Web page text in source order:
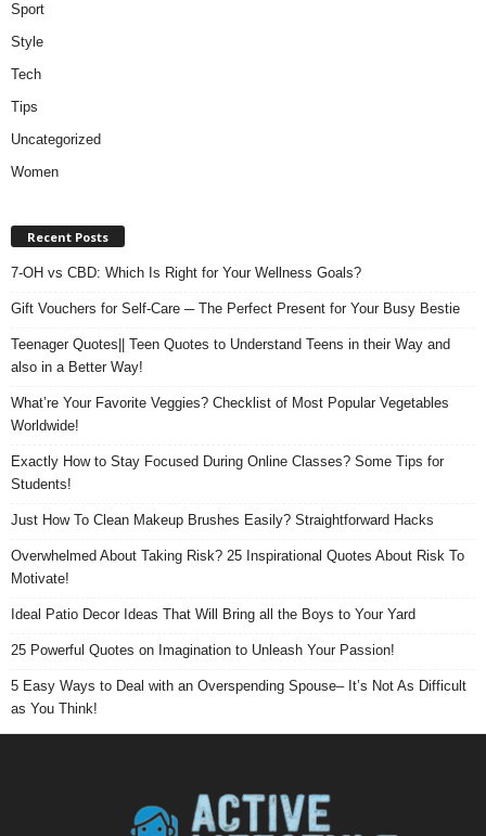
Sport
Style
Tech
Tips
Uncategorized
Women
Recent Posts
7-OH vs CBD: Which Is Right for Your Wellness Goals?
Gift Vouchers for Self-Care ─ The Perfect Present for Your Busy Bestie
Teenager Quotes|| Teen Quotes to Understand Teens in their Way and
also in a Better Way!
What’re Your Favorite Veggies? Checklist of Most Popular Vegetables
Worldwide!
Exactly How to Stay Focused During Online Classes? Some Tips for
Students!
Just How To Clean Makeup Brushes Easily? Straightforward Hacks
Overwhelmed About Taking Risk? 25 Inspirational Quotes About Risk To
Motivate!
Ideal Patio Decor Ideas That Will Bring all the Boys to Your Yard
25 Powerful Quotes on Imagination to Unleash Your Passion!
5 Easy Ways to Deal with an Overspending Spouse– It’s Not As Difficult
as You Think!